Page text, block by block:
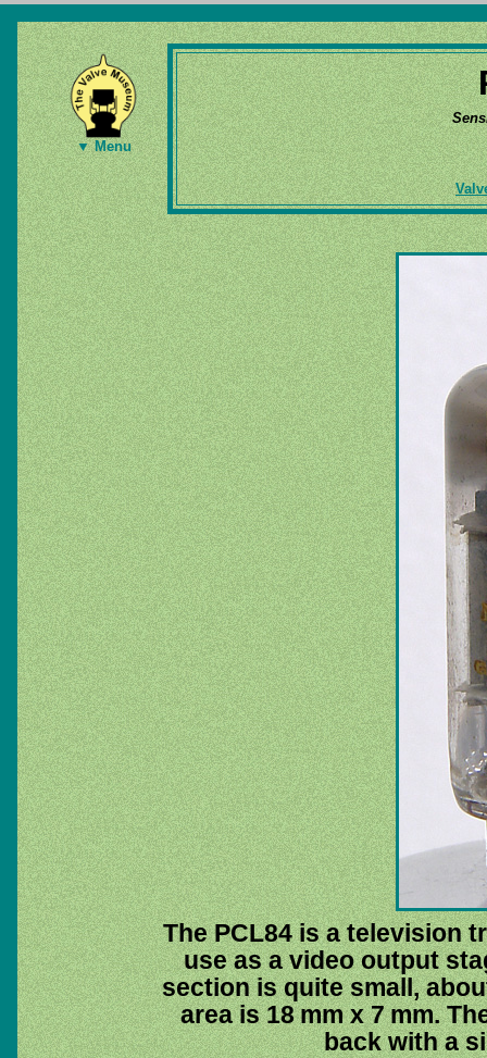
▼ Menu
The PCL84 is a television
use as a video output
section is quite small,
area is 18 mm x 7 mm.
back with a